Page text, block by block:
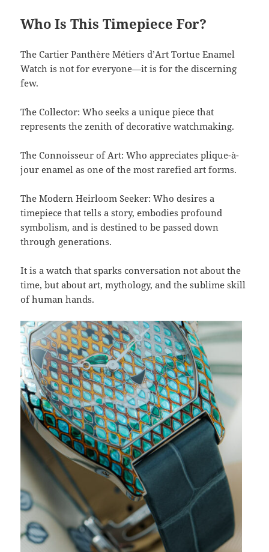
Who Is This Timepiece For?
The Cartier Panthère Métiers d’Art Tortue Enamel
Watch is not for everyone—it is for the discerning
few.
The Collector: Who seeks a unique piece that
represents the zenith of decorative watchmaking.
The Connoisseur of Art: Who appreciates plique-à-
jour enamel as one of the most rarefied art forms.
The Modern Heirloom Seeker: Who desires a
timepiece that tells a story, embodies profound
symbolism, and is destined to be passed down
through generations.
It is a watch that sparks conversation not about the
time, but about art, mythology, and the sublime skill
of human hands.